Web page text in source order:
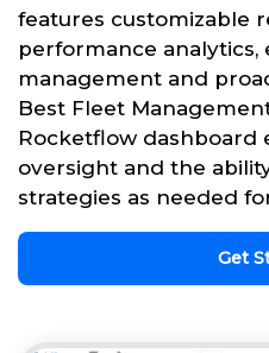
features customizable
performance
management and
Best Fleet
Rocketflow dashboard
oversight and the
strategies as needed
Get